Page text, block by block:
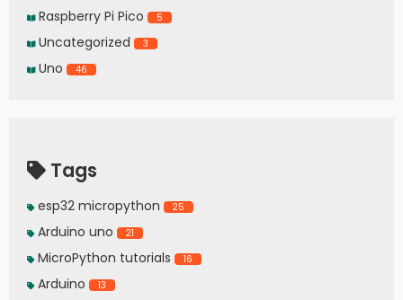
Raspberry Pi Pico 5
Uncategorized 3
Uno 46
Tags
esp32 micropython 25
Arduino uno 21
MicroPython tutorials 16
Arduino 13